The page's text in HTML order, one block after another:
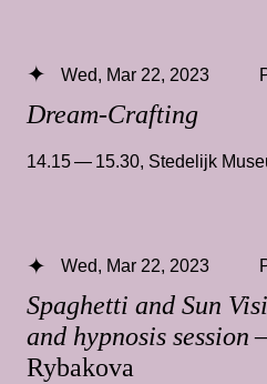
Dream-Crafting
Wed, Mar 22, 2023
14.15 — 15.30, Stedelijk
Spaghetti and Sun
and hypnosis session
Rybakova
Wed, Mar 22, 2023